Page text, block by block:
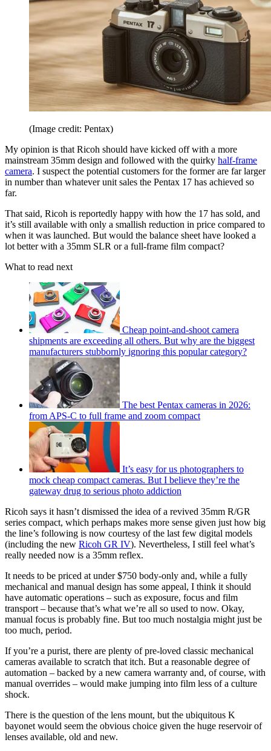
(Image credit: Pentax)
My opinion is that Ricoh should have kicked off with a more
mainstream 35mm design and followed with the quirky half-frame
camera. I suspect the potential customers for the former are far larger
in number than whatever unit sales the Pentax 17 has achieved so
far.
That said, Ricoh is reportedly happy with how the 17 has sold, and
it’s still available with only a smallish reduction in price compared to
when it was launched. But would the balance sheet have looked a
lot better with a 35mm SLR or a full-frame film compact?
What to read next
Cheap point-and-shoot camera
shipments are exceeding all others. But why are the biggest
manufacturers stubbornly ignoring this popular category?
The best Pentax cameras in 2026:
from APS-C to full frame and zoom compact
It’s easy for us photographers to
mock cheap compact cameras. But I believe they’re the
gateway drug to serious photo addiction
Ricoh says it hasn’t dismissed the idea of a revived 35mm R/GR
series compact, which perhaps makes more sense given just how big
the line’s following is now courtesy of the last few digital models
(including the new Ricoh GR IV). Nevertheless, I still feel what’s
really needed now is a 35mm reflex.
It needs to be priced at under $750 body-only and, while a fully
mechanical and manual design has some appeal, I think it should
have automatic operations – such as exposure, focus and film
transport – because that’s what we’re all so used to now. Okay,
manual focus is probably fine. But too much nostalgia might just be
too much, period.
If you’re a purist, there are plenty of pre-loved classic mechanical
cameras available to scratch that itch. But a reasonable degree of
automation – backed by a new camera warranty and, of course, with
manual overrides – would make jumping into film less of a culture
shock.
There is the question of the lens mount, but the ubiquitous K
bayonet would seem the obvious choice given the huge reservoir of
lenses available, old and new.